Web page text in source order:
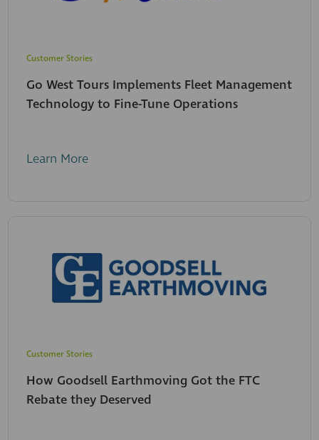
Customer Stories
Go West Tours Implements Fleet Management
Technology to Fine-Tune Operations
Learn More
Customer Stories
How Goodsell Earthmoving Got the FTC
Rebate they Deserved